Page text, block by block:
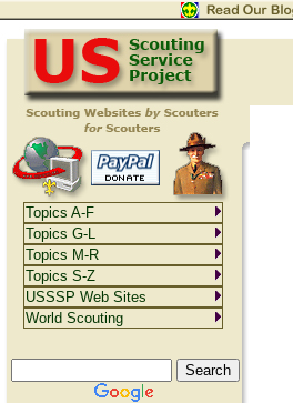
Topics A-F
Topics G-L
Topics M-R
Topics S-Z
USSSP Web Sites
World Scouting